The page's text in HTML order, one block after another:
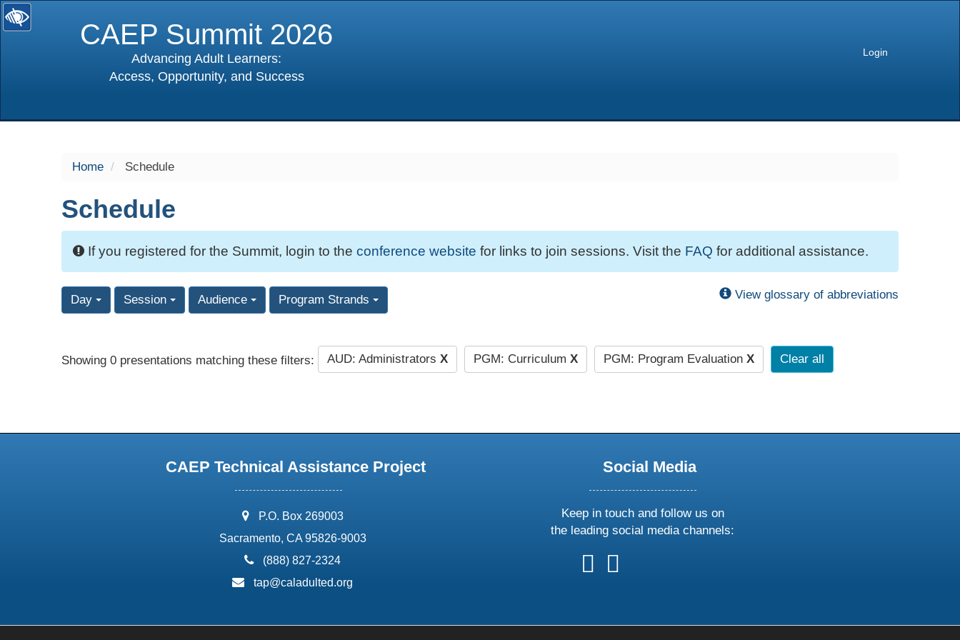
CAEP Summit 2026
Advancing Adult Learners:
Access, Opportunity, and Success
Login
Home Schedule
Schedule
If you registered for the Summit, login to the conference website for links to join sessions. Visit the FAQ for additional assistance.
Day Session Audience Program Strands View glossary of abbreviations
Showing 0 presentations matching these filters: AUD: Administrators X PGM: Curriculum X PGM: Program Evaluation X Clear all
CAEP Technical Assistance Project
address:
P.O. Box 269003
Sacramento, CA 95826-9003
phone:
(888) 827-2324
email:
tap@caladulted.org
Social Media
Keep in touch and follow us on
the leading social media channels:
follow
us
follow